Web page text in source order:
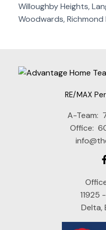
Willoughby Heights,
Woodwards, Richmond
RE/MAX
A-Team:
Office:
11925
Delta,